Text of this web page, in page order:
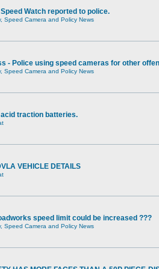
Watch reported to police.
Speed Camera and Policy News
- Police using speed cameras for other
Speed Camera and Policy News
traction batteries.
VEHICLE DETAILS
speed limit could be increased ???
Speed Camera and Policy News